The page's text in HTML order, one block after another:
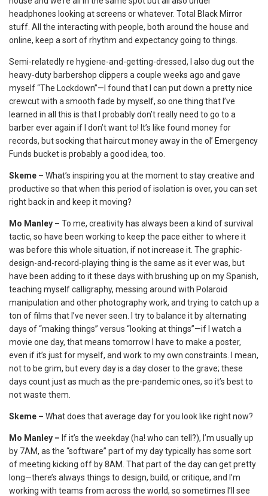
headphones looking at screens or whatever. Total Black Mirror
stuff. All the interacting with people, both around the house and
online, keep a sort of rhythm and expectancy going to things.
Semi-relatedly re hygiene-and-getting-dressed, I also dug out the
heavy-duty barbershop clippers a couple weeks ago and gave
myself “The Lockdown”—I found that I can put down a pretty nice
crewcut with a smooth fade by myself, so one thing that I’ve
learned in all this is that I probably don’t really need to go to a
barber ever again if I don’t want to! It’s like found money for
records, but socking that haircut money away in the ol’ Emergency
Funds bucket is probably a good idea, too.
Skeme – What’s inspiring you at the moment to stay creative and
productive so that when this period of isolation is over, you can set
right back in and keep it moving?
Mo Manley – To me, creativity has always been a kind of survival
tactic, so have been working to keep the pace either to where it
was before this whole situation, if not increase it. The graphic-
design-and-record-playing thing is the same as it ever was, but
have been adding to it these days with brushing up on my Spanish,
teaching myself calligraphy, messing around with Polaroid
manipulation and other photography work, and trying to catch up a
ton of films that I’ve never seen. I try to balance it by alternating
days of “making things” versus “looking at things”—if I watch a
movie one day, that means tomorrow I have to make a poster,
even if it’s just for myself, and work to my own constraints. I mean,
not to be grim, but every day is a day closer to the grave; these
days count just as much as the pre-pandemic ones, so it’s best to
not waste them.
Skeme – What does that average day for you look like right now?
Mo Manley – If it’s the weekday (ha! who can tell?), I’m usually up
by 7AM, as the “software” part of my day typically has some sort
of meeting kicking off by 8AM. That part of the day can get pretty
long—there’s always things to design, build, or critique, and I’m
working with teams from across the world, so sometimes I’ll see